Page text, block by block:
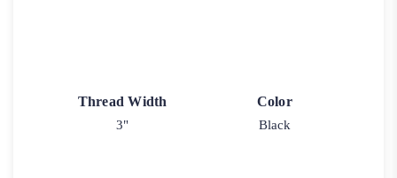
Thread Width
3"
Color
Black